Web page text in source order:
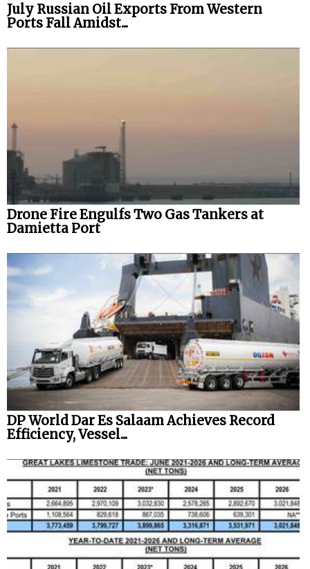
July Russian Oil Exports From Western
Ports Fall Amidst...
Drone Fire Engulfs Two Gas Tankers at
Damietta Port
DP World Dar Es Salaam Achieves Record
Efficiency, Vessel...